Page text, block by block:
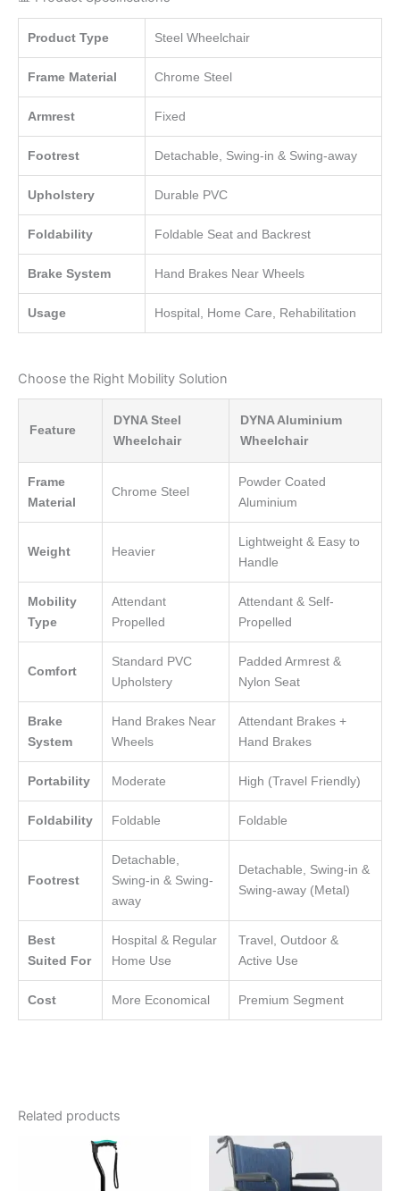
Product Type Steel Wheelchair
Frame Material Chrome Steel
Armrest Fixed
Footrest Detachable, Swing-in & Swing-away
Upholstery Durable PVC
Foldability Foldable Seat and Backrest
Brake System Hand Brakes Near Wheels
Usage Hospital, Home Care, Rehabilitation
Choose the Right Mobility Solution
Feature
DYNA Steel
Wheelchair
DYNA Aluminium
Wheelchair
Frame
Material
Chrome Steel
Powder Coated
Aluminium
Weight Heavier
Lightweight & Easy to
Handle
Mobility
Type
Attendant
Propelled
Attendant & Self-
Propelled
Comfort
Standard PVC
Upholstery
Padded Armrest &
Nylon Seat
Brake
System
Hand Brakes Near
Wheels
Attendant Brakes +
Hand Brakes
Portability Moderate High (Travel Friendly)
Foldability Foldable Foldable
Footrest
Detachable,
Swing-in & Swing-
away
Detachable, Swing-in &
Swing-away (Metal)
Best
Suited For
Hospital & Regular
Home Use
Travel, Outdoor &
Active Use
Cost More Economical Premium Segment
Related products